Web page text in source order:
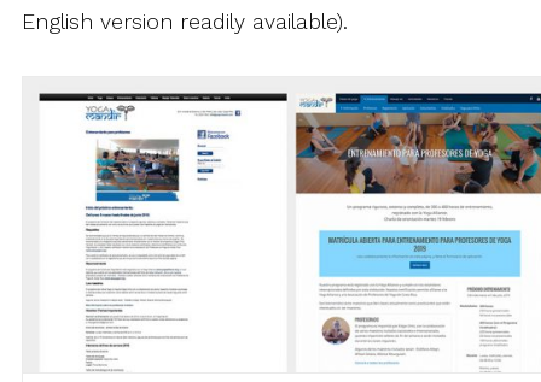
English version readily available).